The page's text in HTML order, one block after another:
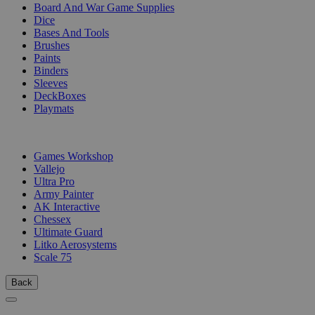
Board And War Game Supplies
Dice
Bases And Tools
Brushes
Paints
Binders
Sleeves
DeckBoxes
Playmats
Games Workshop
Vallejo
Ultra Pro
Army Painter
AK Interactive
Chessex
Ultimate Guard
Litko Aerosystems
Scale 75
Back